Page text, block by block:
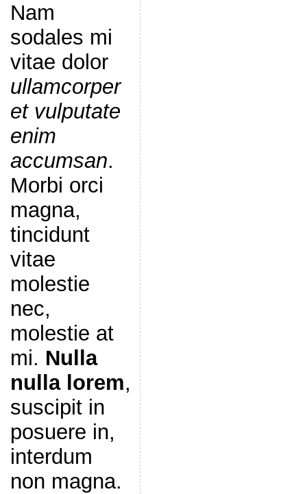
Nam
sodales mi
vitae dolor
ullamcorper
et vulputate
enim
accumsan.
Morbi orci
magna,
tincidunt
vitae
molestie
nec,
molestie at
mi. Nulla
nulla lorem,
suscipit in
posuere in,
interdum
non magna.